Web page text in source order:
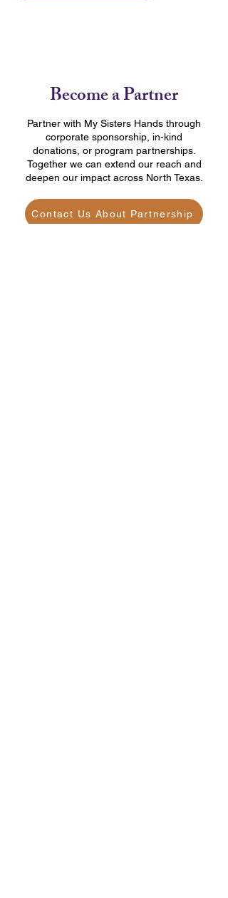
Become a Partner
Partner with My Sisters Hands through
corporate sponsorship, in-kind
donations, or program partnerships.
Together we can extend our reach and
deepen our impact across North Texas.
Contact Us About Partnership